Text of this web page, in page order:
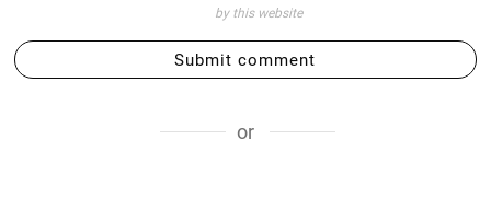
by this website
Submit comment
or